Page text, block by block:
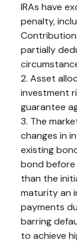
IRAs have
penalty,
partially
2. Asset
investment
guarantee
3. The
changes in
existing
bond
than the
maturity an
payments
barring
to achieve